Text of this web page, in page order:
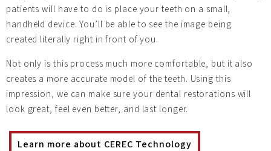
patients will have to do is place your teeth on a small,
handheld device. You’ll be able to see the image being
created literally right in front of you.
Not only is this process much more comfortable, but it also
creates a more accurate model of the teeth. Using this
impression, we can make sure your dental restorations will
look great, feel even better, and last longer.
Learn more about CEREC Technology